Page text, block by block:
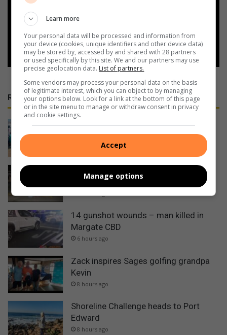
Google
Follow on Google News
RECENT
Water teams tackle community
projects in Umzinto
4 hours ago
Shepstone Secondary’s matric dance
14 gunshot wounds – man killed in
Margate CBD
6 hours ago
Zack inspires Sages golfing grandpa
Kevin
8 hours ago
Shoreline Challenge heads to Port
Edward
8 hours ago
Learn more
Your personal data will be processed and information from
your device (cookies, unique identifiers and other device data)
may be stored by, accessed by and shared with 28 partners
or used specifically by this site. We and our partners may use
precise geolocation data. List of partners.
Some vendors may process your personal data on the basis
of legitimate interest, which you can object to by managing
your options below. Look for a link at the bottom of this page
or in the site menu to manage or withdraw consent in privacy
and cookie settings.
Accept
Manage options